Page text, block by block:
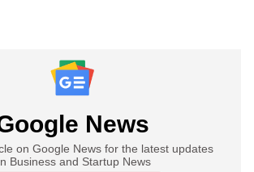
News
on Google News for the latest updates
Business and Startup News